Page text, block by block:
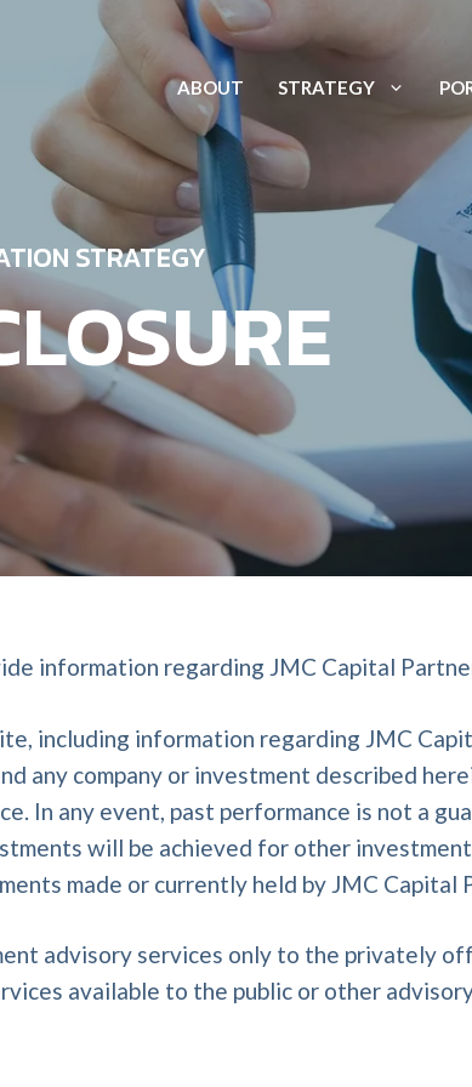
ABOUT STRATEGY
STRATEGY
information regarding JMC Capital
including information regarding JMC
any company or investment described
In any event, past performance is not a
will be achieved for other
made or currently held by JMC Capital
advisory services only to the privately
available to the public or other